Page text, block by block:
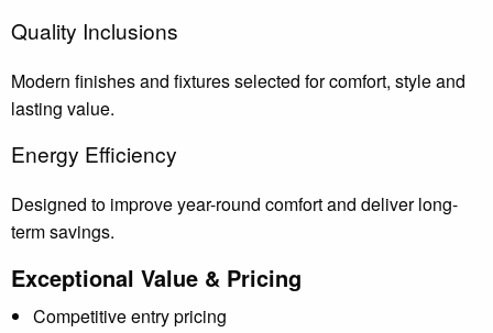
Quality Inclusions
Modern finishes and fixtures selected for comfort, style and
lasting value.
Energy Efficiency
Designed to improve year-round comfort and deliver long-
term savings.
Exceptional Value & Pricing
Competitive entry pricing